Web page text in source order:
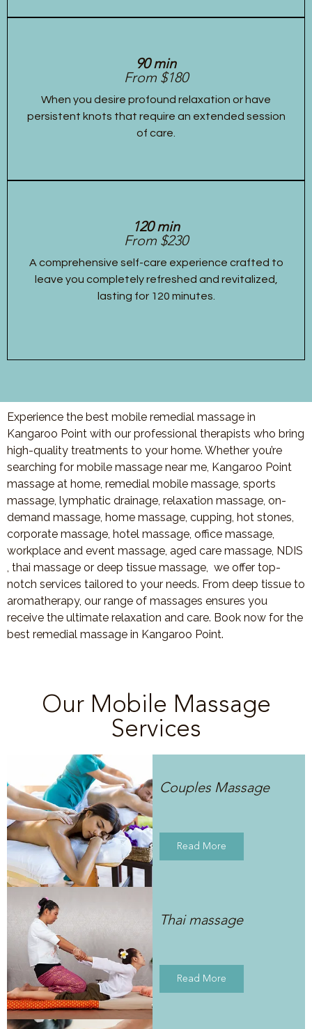
90 min
From $180
When you desire profound relaxation or have
persistent knots that require an extended session
of care.
120 min
From $230
A comprehensive self-care experience crafted to
leave you completely refreshed and revitalized,
lasting for 120 minutes.
Experience the best mobile remedial massage in
Kangaroo Point with our professional therapists who bring
high-quality treatments to your home. Whether you’re
searching for mobile massage near me, Kangaroo Point
massage at home, remedial mobile massage, sports
massage, lymphatic drainage, relaxation massage, on-
demand massage, home massage, cupping, hot stones,
corporate massage, hotel massage, office massage,
workplace and event massage, aged care massage, NDIS
, thai massage or deep tissue massage, we offer top-
notch services tailored to your needs. From deep tissue to
aromatherapy, our range of massages ensures you
receive the ultimate relaxation and care. Book now for the
best remedial massage in Kangaroo Point.
Our Mobile Massage
Services
Couples Massage
Read More
Thai massage
Read More